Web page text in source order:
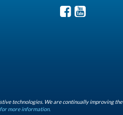
technologies. We are continually improving the
more information.